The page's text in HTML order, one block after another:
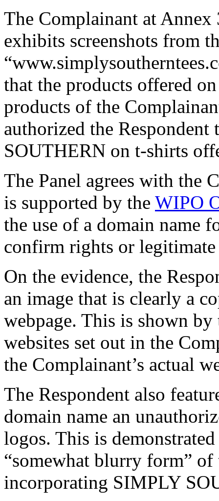
The Complainant at
exhibits screenshots from
that the products offered
products of the
authorized the
SOUTHERN on t-shirts
The Panel agrees with the
is supported by the WIPO
the use of a domain name
confirm rights or legitimate
On the evidence, the
an image that is clearly a
webpage. This is shown by
websites set out in the
the Complainant’s actual
The Respondent also
domain name an
logos. This is
“somewhat blurry form” of
incorporating SIMPLY